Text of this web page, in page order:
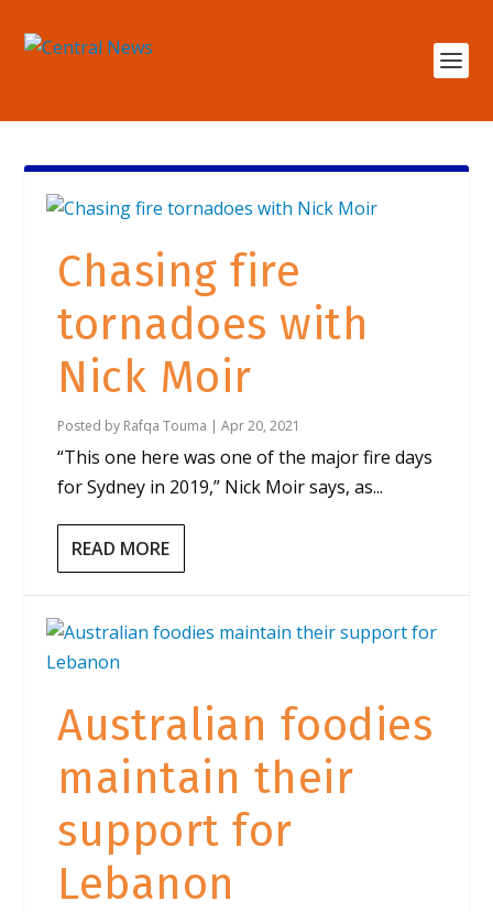
Chasing fire
tornadoes with
Nick Moir
Posted by Rafqa Touma |Apr 20, 2021
“This one here was one of the major fire days
for Sydney in 2019,” Nick Moir says, as...
READ MORE
Australian foodies
maintain their
support for
Lebanon